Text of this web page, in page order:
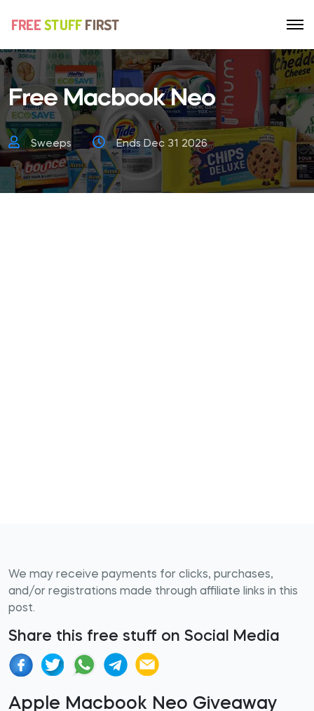
Free Macbook Neo
Sweeps Ends Dec 31 2026
We may receive payments for clicks, purchases,
and/or registrations made through affiliate links in this
post.
Share this free stuff on Social Media
Apple Macbook Neo Giveaway